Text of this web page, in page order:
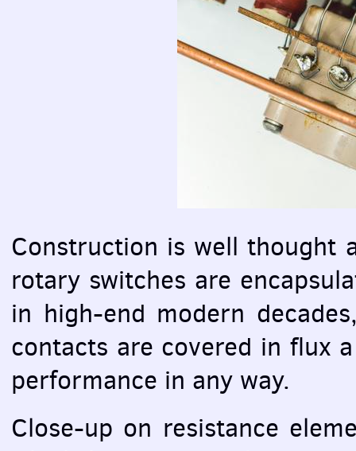
Construction is well thought
rotary switches are
in high-end modern
contacts are covered in flux
performance in any way.
Close-up on resistance